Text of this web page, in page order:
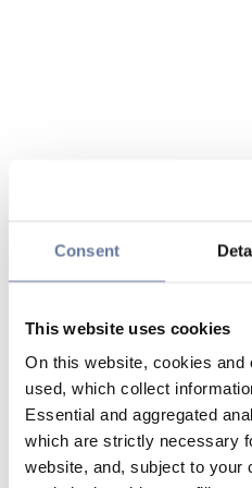
Consent
This website uses cookies
On this website, cookies and
used, which collect
Essential and aggregated
which are strictly necessary
website, and, subject to your